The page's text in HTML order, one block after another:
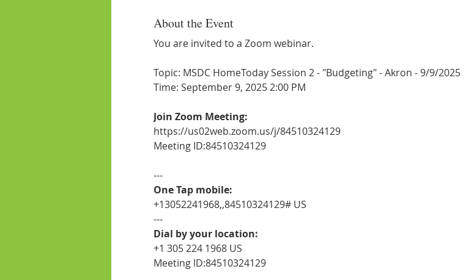
About the Event
You are invited to a Zoom webinar.
Topic: MSDC HomeToday Session 2 - "Budgeting" - Akron - 9/9/2025
Time: September 9, 2025 2:00 PM
Join Zoom Meeting:
https://us02web.zoom.us/j/84510324129
Meeting ID:84510324129
---
One Tap mobile:
+13052241968,,84510324129# US
---
Dial by your location:
+1 305 224 1968 US
Meeting ID:84510324129